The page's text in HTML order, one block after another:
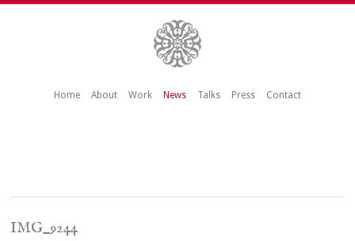
Home About Work News Talks Press Contact
IMG_9244